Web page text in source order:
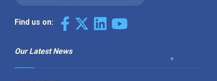
Find us on:
Our Latest News